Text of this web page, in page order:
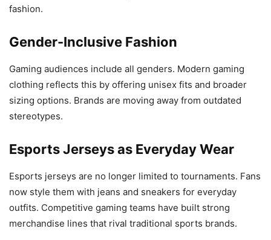
fashion.
Gender-Inclusive Fashion
Gaming audiences include all genders. Modern gaming
clothing reflects this by offering unisex fits and broader
sizing options. Brands are moving away from outdated
stereotypes.
Esports Jerseys as Everyday Wear
Esports jerseys are no longer limited to tournaments. Fans
now style them with jeans and sneakers for everyday
outfits. Competitive gaming teams have built strong
merchandise lines that rival traditional sports brands.